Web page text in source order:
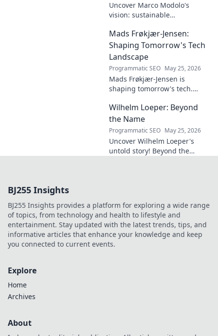
Uncover Marco Modolo's
vision: sustainable
must-read for future-focused
design. Click to explore!
Mads Frøkjær-Jensen:
Shaping Tomorrow's Tech
Landscape
Programmatic SEO May 25, 2026
Mads Frøkjær-Jensen is
shaping tomorrow's tech.
sustainability, and innovation
in this exclusive blog post!
Wilhelm Loeper: Beyond
the Name
Programmatic SEO May 25, 2026
Uncover Wilhelm Loeper's
untold story! Beyond the
BJ255 Insights
BJ255 Insights provides a platform for exploring a wide range
of topics, from technology and health to lifestyle and
entertainment. Stay updated with the latest trends, tips, and
informative articles that enhance your knowledge and keep
you connected to current events.
Explore
Home
Archives
About